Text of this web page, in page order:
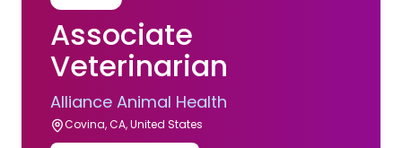
Associate
Veterinarian
Alliance Animal Health
Covina, CA, United States